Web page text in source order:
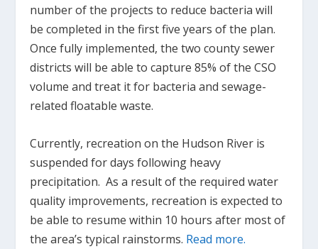
number of the projects to reduce bacteria will
be completed in the first five years of the plan.
Once fully implemented, the two county sewer
districts will be able to capture 85% of the CSO
volume and treat it for bacteria and sewage-
related floatable waste.
Currently, recreation on the Hudson River is
suspended for days following heavy
precipitation. As a result of the required water
quality improvements, recreation is expected to
be able to resume within 10 hours after most of
the area’s typical rainstorms. Read more.